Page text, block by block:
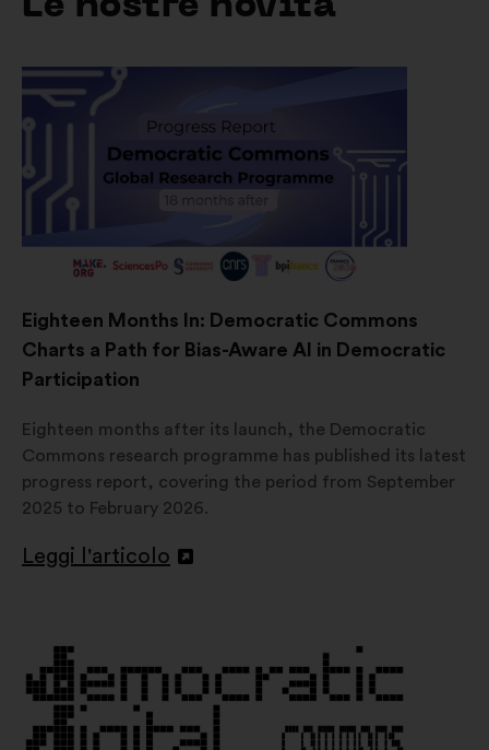
Le nostre novità
Eighteen Months In: Democratic Commons
Charts a Path for Bias-Aware AI in Democratic
Participation
Eighteen months after its launch, the Democratic
Commons research programme has published its latest
progress report, covering the period from September
2025 to February 2026.
Leggi l'articolo
Apri
scheda